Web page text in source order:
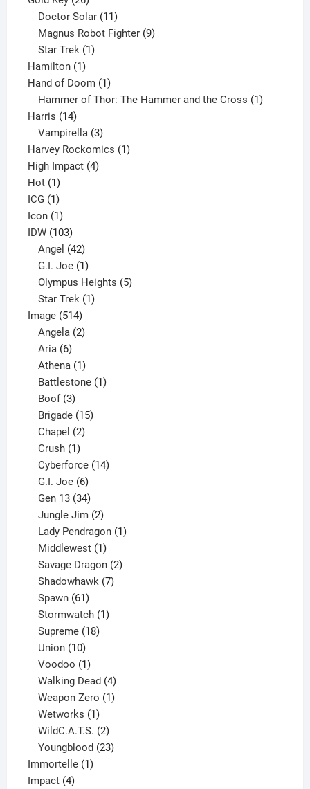
products
Doctor Solar 11
products
Magnus Robot Fighter 9
Star Trek 1
Hamilton 11
product
Hand of Doom 11
product
Hammer of Thor: The Hammer and the Cross 1
Harris 1414
products
Vampirella 3
products
Harvey Rockomics 11
High Impact 44
Hot 11
product
ICG 11
product
Icon 11
product
IDW 103103
products
Angel 42
products
G.I. Joe 1
product
Olympus Heights 5
Star Trek 1
Image 514514
products
Angela 2
Aria 6
products
Athena 1
product
Battlestone 1
Boof 3
products
Brigade 15
Chapel 2
Crush 1
product
Cyberforce 14
G.I. Joe 6
products
Gen 13 34
products
Jungle Jim 2
products
Lady Pendragon 1
Middlewest 1
product
Savage Dragon 2
Shadowhawk 7
Spawn 61
products
Stormwatch 1
Supreme 18
Union 10
products
Voodoo 1
product
Walking Dead 4
products
Weapon Zero 1
Wetworks 1
product
WildC.A.T.S. 2
products
Youngblood 23
Immortelle 11
Impact 44